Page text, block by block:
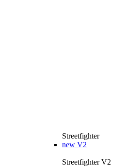
Streetfighter
new V2
Streetfighter V2